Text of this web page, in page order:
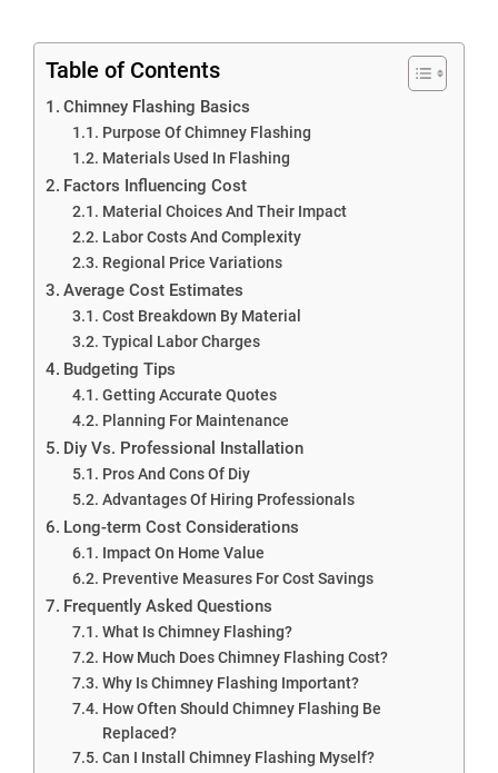
Table of Contents
Chimney Flashing Basics
Purpose Of Chimney Flashing
Materials Used In Flashing
Factors Influencing Cost
Material Choices And Their Impact
Labor Costs And Complexity
Regional Price Variations
Average Cost Estimates
Cost Breakdown By Material
Typical Labor Charges
Budgeting Tips
Getting Accurate Quotes
Planning For Maintenance
Diy Vs. Professional Installation
Pros And Cons Of Diy
Advantages Of Hiring Professionals
Long-term Cost Considerations
Impact On Home Value
Preventive Measures For Cost Savings
Frequently Asked Questions
What Is Chimney Flashing?
How Much Does Chimney Flashing Cost?
Why Is Chimney Flashing Important?
How Often Should Chimney Flashing Be
Replaced?
Can I Install Chimney Flashing Myself?